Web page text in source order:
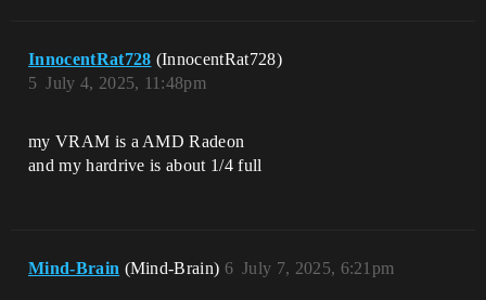
InnocentRat728 (InnocentRat728)
July 4, 2025, 11:48pm
5
my VRAM is a AMD Radeon
and my hardrive is about 1/4 full
Mind-Brain (Mind-Brain) July 7, 2025, 6:21pm
6